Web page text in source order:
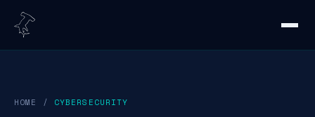
HOME / CYBERSECURITY